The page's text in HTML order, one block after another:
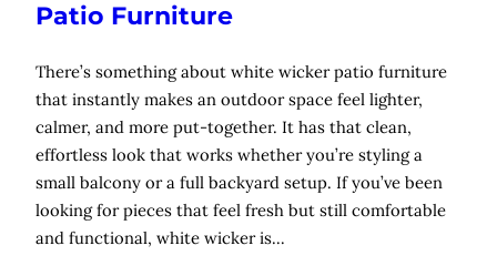
Patio Furniture
There’s something about white wicker patio furniture
that instantly makes an outdoor space feel lighter,
calmer, and more put-together. It has that clean,
effortless look that works whether you’re styling a
small balcony or a full backyard setup. If you’ve been
looking for pieces that feel fresh but still comfortable
and functional, white wicker is…